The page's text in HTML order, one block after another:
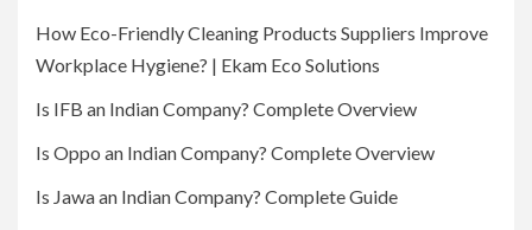
How Eco-Friendly Cleaning Products Suppliers Improve
Workplace Hygiene? | Ekam Eco Solutions
Is IFB an Indian Company? Complete Overview
Is Oppo an Indian Company? Complete Overview
Is Jawa an Indian Company? Complete Guide